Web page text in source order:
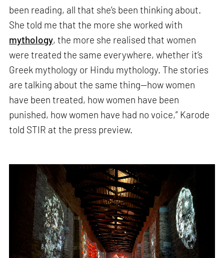
been reading, all that she’s been thinking about.
She told me that the more she worked with
mythology, the more she realised that women
were treated the same everywhere, whether it’s
Greek mythology or Hindu mythology. The stories
are talking about the same thing—how women
have been treated, how women have been
punished, how women have had no voice,” Karode
told STIR at the press preview.